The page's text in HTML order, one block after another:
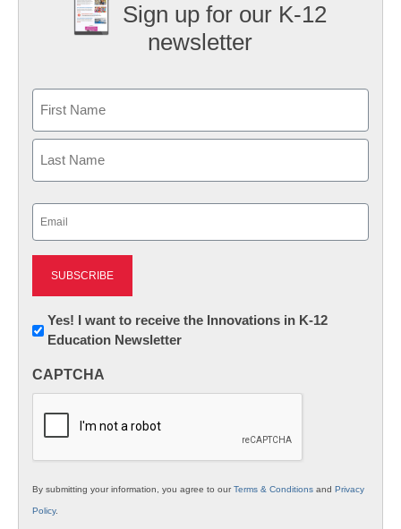
Sign up for our K-12
newsletter
First
Newsletter:
Innovations
K12
Yes! I want to receive the Innovations in K-12
Education Newsletter
CAPTCHA
By submitting your information, you agree to ourTerms & Conditions and Privacy
Policy.